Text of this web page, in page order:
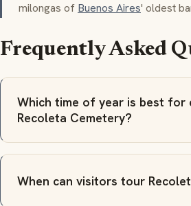
milongas of Buenos Aires' oldest
Frequently Asked
Which time of year is best for
Recoleta Cemetery?
When can visitors tour